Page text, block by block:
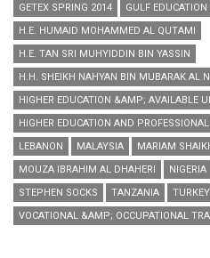
GETEX SPRING 2014
GULF
H.E. HUMAID MOHAMMED AL QUTAMI
H.E. TAN SRI MUHYIDDIN BIN YASSIN
H.H. SHEIKH NAHYAN BIN MUBARAK AL
HIGHER EDUCATION &AMP; AVAILABLE
HIGHER EDUCATION AND
LEBANON
MALAYSIA MARIAM
MOUZA IBRAHIM AL DHAHERI
NIGERIA
STEPHEN SOCKS
TANZANIA TURKEY
VOCATIONAL &AMP; OCCUPATIONAL